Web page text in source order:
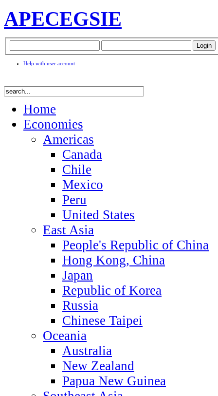
APECEGSIE
Help with user account
Home
Economies
Americas
Canada
Chile
Mexico
Peru
United States
East Asia
People's Republic of China
Hong Kong, China
Japan
Republic of Korea
Russia
Chinese Taipei
Oceania
Australia
New Zealand
Papua New Guinea